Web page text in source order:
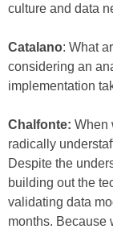
culture and data
Catalano: What
considering an
implementation
Chalfonte: When
radically
Despite the
building out the
validating data
months. Because